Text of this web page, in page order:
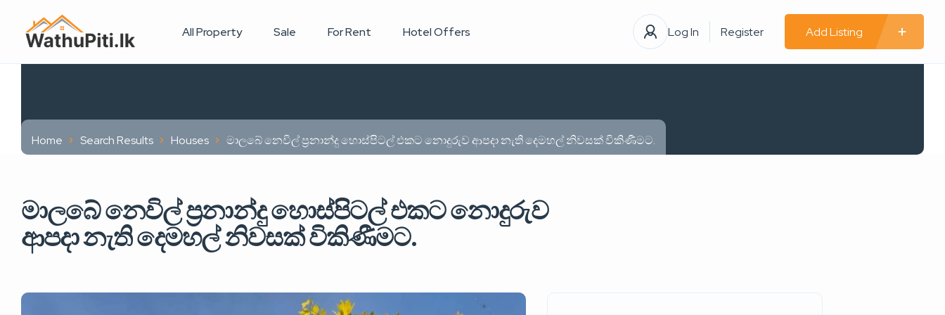
All Property Sale For Rent Hotel Offers Log In Register Add Listing
Home Search Results Houses මාලබේ නෙවිල් ප්‍රනාන්දු හොස්පිටල් එකට නොදුරුව ආපදා නැති දෙමහල් නිවසක් විකිණීමට.
මාලබේ නෙවිල් ප්‍රනාන්දු හොස්පිටල් එකට නොදුරුව
ආපදා නැති දෙමහල් නිවසක් විකිණීමට.